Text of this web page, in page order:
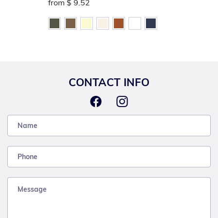
from $ 9.52
CONTACT INFO